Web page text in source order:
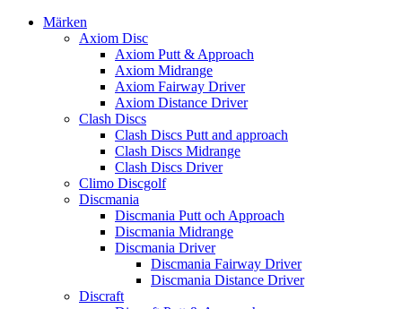
Märken
Axiom Disc
Axiom Putt & Approach
Axiom Midrange
Axiom Fairway Driver
Axiom Distance Driver
Clash Discs
Clash Discs Putt and approach
Clash Discs Midrange
Clash Discs Driver
Climo Discgolf
Discmania
Discmania Putt och Approach
Discmania Midrange
Discmania Driver
Discmania Fairway Driver
Discmania Distance Driver
Discraft